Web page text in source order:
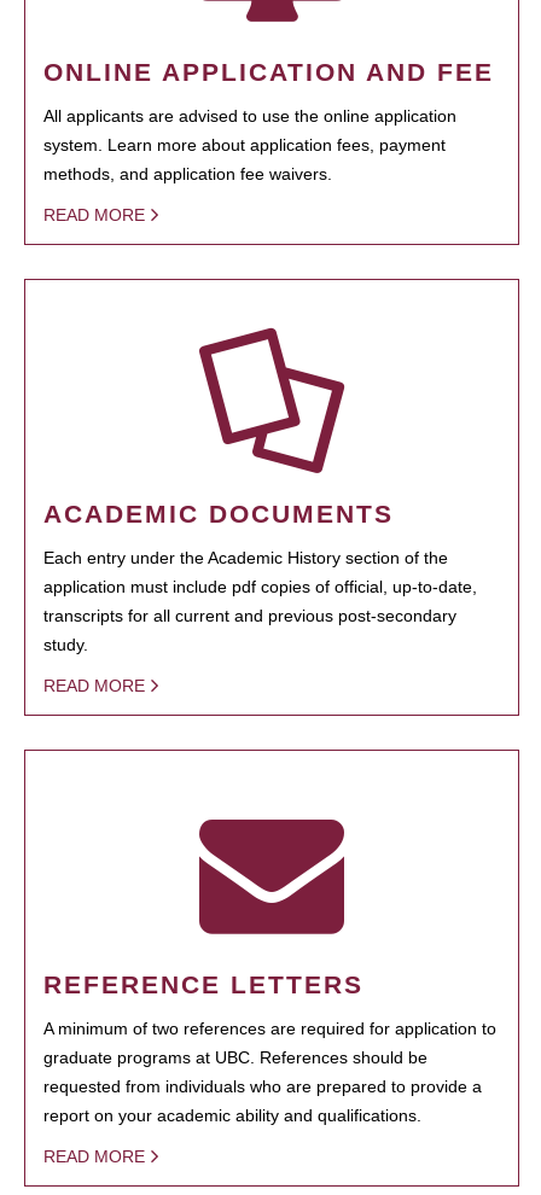
ONLINE APPLICATION AND FEE
All applicants are advised to use the online application
system. Learn more about application fees, payment
methods, and application fee waivers.
READ MORE
ACADEMIC DOCUMENTS
Each entry under the Academic History section of the
application must include pdf copies of official, up-to-date,
transcripts for all current and previous post-secondary
study.
READ MORE
REFERENCE LETTERS
A minimum of two references are required for application to
graduate programs at UBC. References should be
requested from individuals who are prepared to provide a
report on your academic ability and qualifications.
READ MORE